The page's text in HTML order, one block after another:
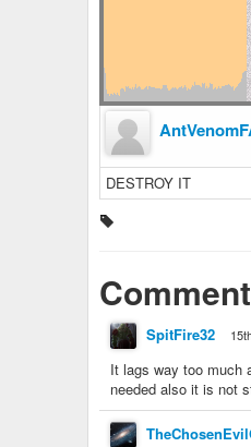
DESTROY IT
SpitFire32
It lags way too much
needed also it is not